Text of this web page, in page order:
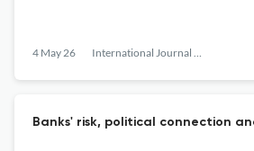
4 May 26 International Journal of Managerial Finance
Banks' risk, political connection